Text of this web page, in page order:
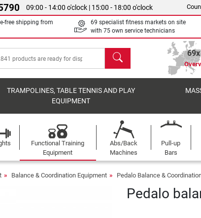
09:00 - 14:00 o'clock | 15:00 - 18:00 o'clock
free shipping from
69 specialist fitness markets on site
with 75 own service technicians
search
TRAMPOLINES, TABLE TENNIS AND PLAY
EQUIPMENT
Functional Training
Equipment
Abs/Back
Machines
Pull-up
Bars
Balance & Coordination Equipment Pedalo Balance &
Pedalo